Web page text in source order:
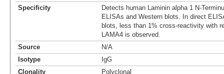
Specificity
Detects human Laminin alpha 1 N-
ELISAs and Western blots. In direct
blots, less than 1% cross-reactivity with
LAMA4 is observed.
Source
N/A
Isotype
IgG
Clonality
Polyclonal